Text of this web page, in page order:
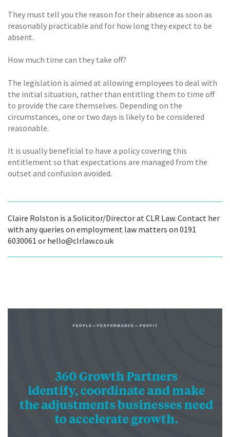
They must tell you the reason for their absence as soon as
reasonably practicable and for how long they expect to be
absent.
How much time can they take off?
The legislation is aimed at allowing employees to deal with
the initial situation, rather than entitling them to time off
to provide the care themselves. Depending on the
circumstances, one or two days is likely to be considered
reasonable.
It is usually beneficial to have a policy covering this
entitlement so that expectations are managed from the
outset and confusion avoided.
Claire Rolston is a Solicitor/Director at CLR Law. Contact her
with any queries on employment law matters on 0191
6030061 or hello@clrlaw.co.uk